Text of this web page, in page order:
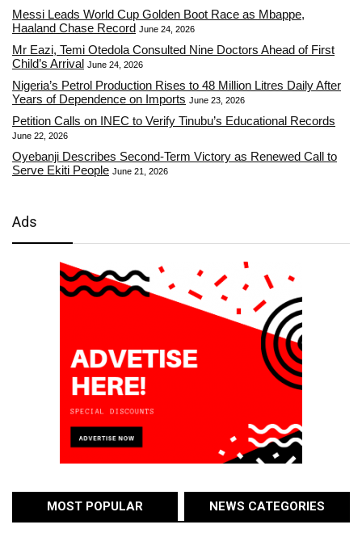
Messi Leads World Cup Golden Boot Race as Mbappe,
Haaland Chase Record June 24, 2026
Mr Eazi, Temi Otedola Consulted Nine Doctors Ahead of First
Child’s Arrival June 24, 2026
Nigeria’s Petrol Production Rises to 48 Million Litres Daily After
Years of Dependence on Imports June 23, 2026
Petition Calls on INEC to Verify Tinubu’s Educational Records
June 22, 2026
Oyebanji Describes Second-Term Victory as Renewed Call to
Serve Ekiti People June 21, 2026
Ads
MOST POPULAR NEWS CATEGORIES